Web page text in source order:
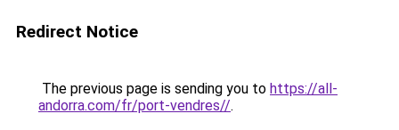
Redirect Notice
The previous page is sending you to https://all-
andorra.com/fr/port-vendres//.